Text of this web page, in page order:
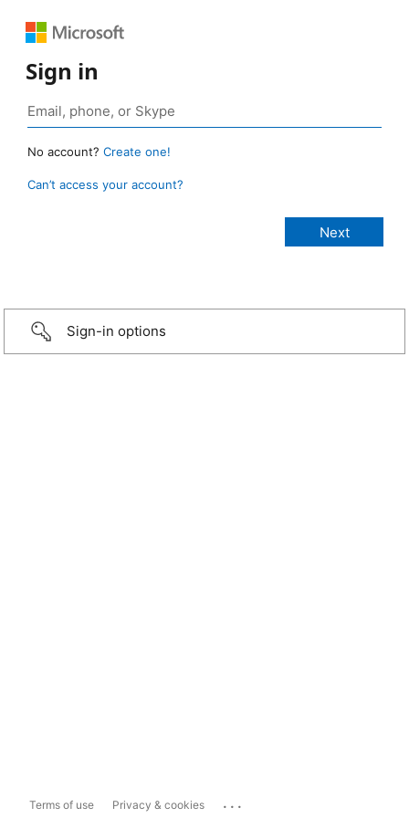
Sign in
No account? Create one!
Can’t access your account?
Sign-in options
Terms of use Privacy & cookies ...